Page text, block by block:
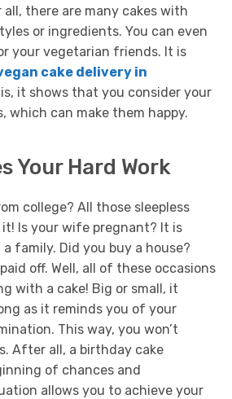
there are many cakes with
or ingredients. You can even
your vegetarian friends. It is
cake delivery in
it shows that you consider your
which can make them happy.
Your Hard Work
college? All those sleepless
Is your wife pregnant? It is
family. Did you buy a house?
off. Well, all of these occasions
with a cake! Big or small, it
as it reminds you of your
This way, you won’t
After all, a birthday cake
of chances and
allows you to achieve your